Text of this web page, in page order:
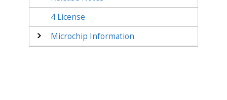
4License
Microchip Information